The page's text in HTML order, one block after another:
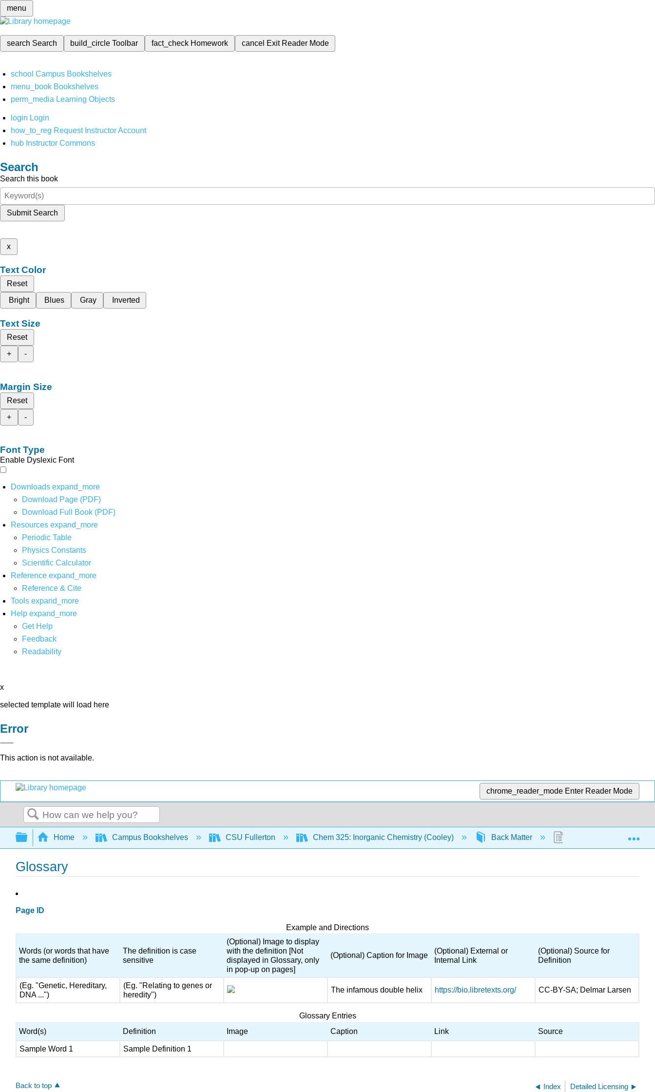
menu
search Search build_circleToolbar fact_check Homework cancel Exit Reader Mode
school Campus Bookshelves
menu_book Bookshelves
perm_media Learning Objects
login Login
how_to_reg Request Instructor Account
hub Instructor Commons
Search
Search this book
Submit Search
x
Text Color
Reset
Bright
Blues Gray Inverted
Text Size
Reset
+
-
Margin Size
Reset
+
-
Font Type
Enable Dyslexic Font
Downloads expand_more
Download Page (PDF)
Download Full Book (PDF)
Resources expand_more
Periodic Table
Physics Constants
Scientific Calculator
Reference expand_more
Reference & Cite
Tools expand_more
Help expand_more
Get Help
Feedback
Readability
x
selected template will load here
Error
This action is not available.
chrome_reader_mode Enter Reader Mode
Search
Expand/collapse global hierarchy
Home Campus Bookshelves CSU Fullerton Chem 325: Inorganic Chemistry (Cooley) Back Matter
Glossary
Page ID
Example and Directions
Words (or words that have
the same definition)
The definition is case
sensitive
(Optional) Image to display
with the definition [Not
displayed in Glossary, only
in pop-up on pages]
(Optional) Caption for Image
(Optional) External or
Internal Link
(Optional) Source for
Definition
(Eg. "Genetic, Hereditary,
DNA ...")
(Eg. "Relating to genes or
heredity")
The infamous double helix https://bio.libretexts.org/ CC-BY-SA; Delmar Larsen
Glossary Entries
Word(s)
Definition Image Caption Link Source
Sample Word 1 Sample Definition 1
Back to top Index Detailed Licensing